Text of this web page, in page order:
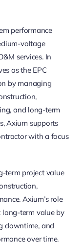
performance
voltage
services. In
as the EPC
by managing
and long-term
Axium supports
with a focus
term project value
Axium’s role
long-term value by
downtime, and
over time.